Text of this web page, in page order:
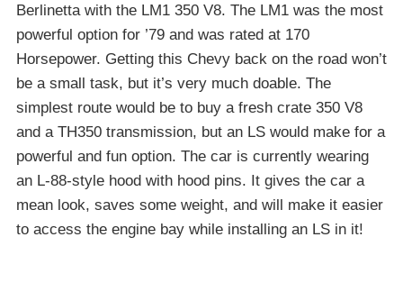
Berlinetta with the LM1 350 V8. The LM1 was the most
powerful option for ’79 and was rated at 170
Horsepower. Getting this Chevy back on the road won’t
be a small task, but it’s very much doable. The
simplest route would be to buy a fresh crate 350 V8
and a TH350 transmission, but an LS would make for a
powerful and fun option. The car is currently wearing
an L-88-style hood with hood pins. It gives the car a
mean look, saves some weight, and will make it easier
to access the engine bay while installing an LS in it!